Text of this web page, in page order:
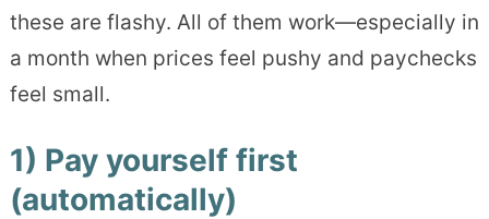
these are flashy. All of them work—especially in
a month when prices feel pushy and paychecks
feel small.
1) Pay yourself first
(automatically)